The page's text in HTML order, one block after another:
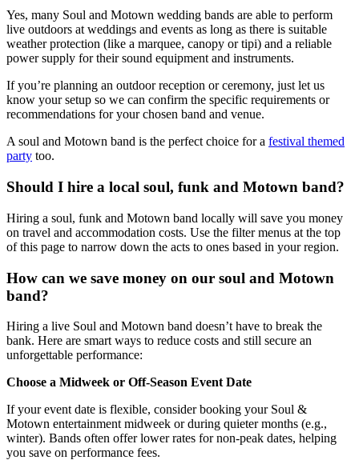
Yes, many Soul and Motown wedding bands are able to perform
live outdoors at weddings and events as long as there is suitable
weather protection (like a marquee, canopy or tipi) and a reliable
power supply for their sound equipment and instruments.
If you’re planning an outdoor reception or ceremony, just let us
know your setup so we can confirm the specific requirements or
recommendations for your chosen band and venue.
A soul and Motown band is the perfect choice for a festival themed
party too.
Should I hire a local soul, funk and Motown band?
Hiring a soul, funk and Motown band locally will save you money
on travel and accommodation costs. Use the filter menus at the top
of this page to narrow down the acts to ones based in your region.
How can we save money on our soul and Motown
band?
Hiring a live Soul and Motown band doesn’t have to break the
bank. Here are smart ways to reduce costs and still secure an
unforgettable performance:
Choose a Midweek or Off‑Season Event Date
If your event date is flexible, consider booking your Soul &
Motown entertainment midweek or during quieter months (e.g.,
winter). Bands often offer lower rates for non‑peak dates, helping
you save on performance fees.